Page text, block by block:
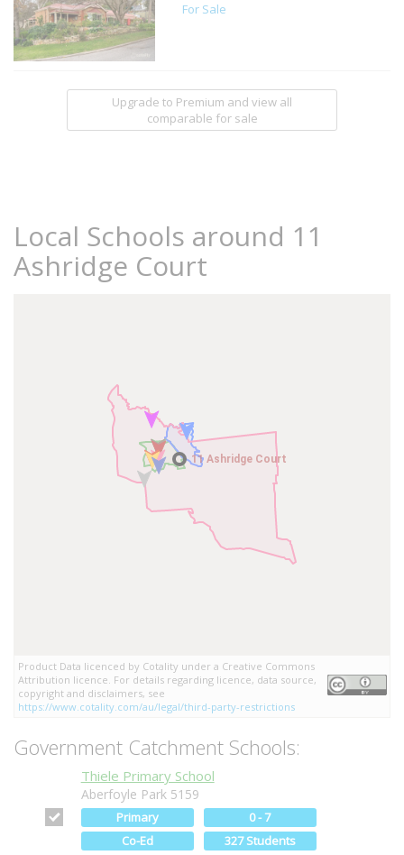
For Sale
Upgrade to Premium and view all
comparable for sale
Local Schools around 11
Ashridge Court
11 Ashridge Court
11 Ashridge Court
Product Data licenced by Cotality under a Creative Commons
Attribution licence. For details regarding licence, data source,
copyright and disclaimers, see
https://www.cotality.com/au/legal/third-party-restrictions
Government Catchment Schools:
Thiele Primary School
Aberfoyle Park 5159
Primary
0 - 7
Co-Ed
327 Students